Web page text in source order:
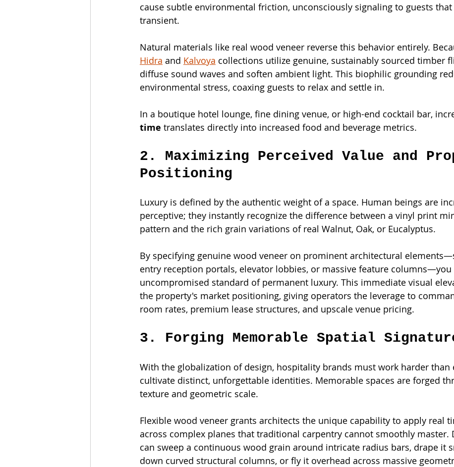
cause subtle environmental friction, unconsciously signaling to guests that
transient.
Natural materials like real wood veneer reverse this behavior entirely.
Hidra and Kalvoya collections utilize genuine, sustainably sourced timber
diffuse sound waves and soften ambient light. This biophilic grounding
environmental stress, coaxing guests to relax and settle in.
In a boutique hotel lounge, fine dining venue, or high-end cocktail bar,
time translates directly into increased food and beverage metrics.
2. Maximizing Perceived Value and
Positioning
Luxury is defined by the authentic weight of a space. Human beings are
perceptive; they instantly recognize the difference between a vinyl print
pattern and the rich grain variations of real Walnut, Oak, or Eucalyptus.
By specifying genuine wood veneer on prominent architectural
entry reception portals, elevator lobbies, or massive feature columns—you
uncompromised standard of permanent luxury. This immediate visual
the property's market positioning, giving operators the leverage to
room rates, premium lease structures, and upscale venue pricing.
3. Forging Memorable Spatial
With the globalization of design, hospitality brands must work harder than
cultivate distinct, unforgettable identities. Memorable spaces are forged
texture and geometric scale.
Flexible wood veneer grants architects the unique capability to apply real
across complex planes that traditional carpentry cannot smoothly master.
can sweep a continuous wood grain around intricate radius bars, drape it
down curved structural columns, or fly it overhead across massive